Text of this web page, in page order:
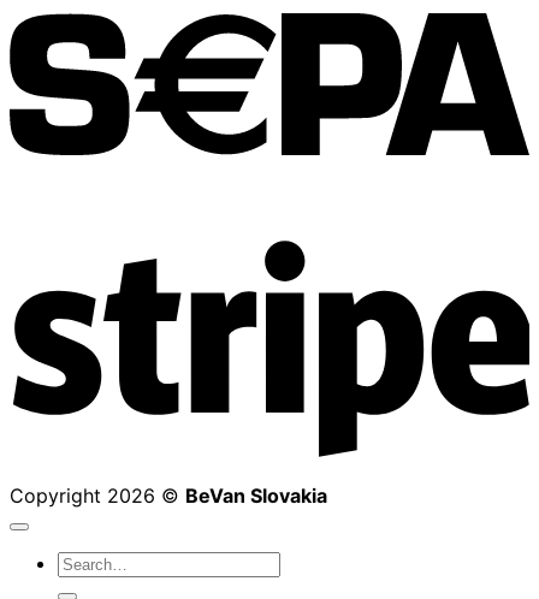
Copyright 2026 © BeVan Slovakia
Search
for: